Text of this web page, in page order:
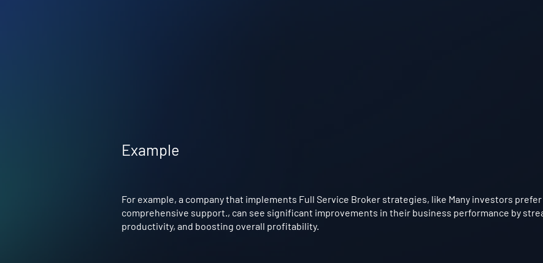
Example
For example, a company that implements Full Service Broker strategies, like Many investors
comprehensive support., can see significant improvements in their business performance by
productivity, and boosting overall profitability.